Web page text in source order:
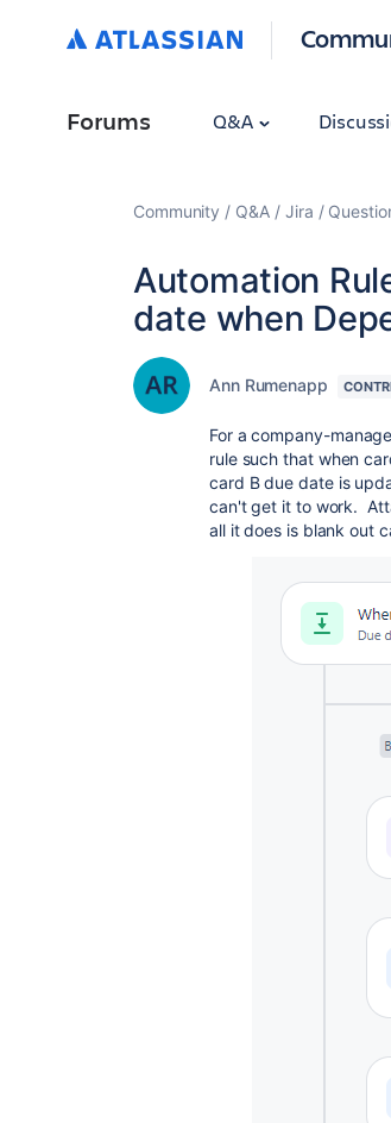
Forums Q&A
Community Q&A Jira
Automation
date when
Ann Rumenapp
For a company-
rule such that when
card B due date is
can't get it to work.
all it does is blank out